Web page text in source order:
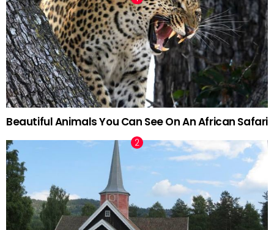
Beautiful Animals You Can See On An African Safari